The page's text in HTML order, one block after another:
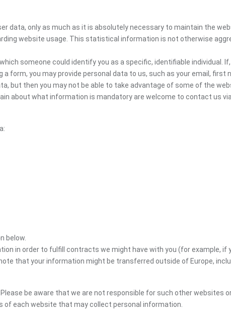
data, only as much as it is absolutely necessary to maintain the
website usage. This statistical information is not otherwise
someone could identify you as a specific, identifiable individual.
form, you may provide personal data to us, such as your email, first
but then you may not be able to take advantage of some of the
about what information is mandatory are welcome to contact us
below.
in order to fulfill contracts we might have with you (for example, if
that your information might be transferred outside of Europe,
be aware that we are not responsible for such other websites
of each website that may collect personal information.